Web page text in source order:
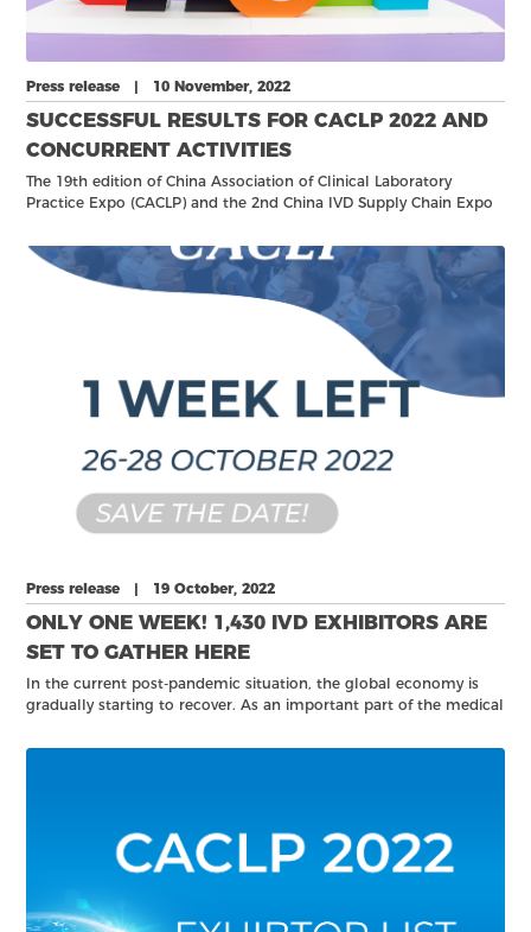
Press release | 10 November, 2022
SUCCESSFUL RESULTS FOR CACLP 2022 AND
CONCURRENT ACTIVITIES
The 19th edition of China Association of Clinical Laboratory
Practice Expo (CACLP) and the 2nd China IVD Supply Chain Expo
was successfully held from 25 to 28 October in Nanchang, China.
Press release | 19 October, 2022
ONLY ONE WEEK! 1,430 IVD EXHIBITORS ARE
SET TO GATHER HERE
In the current post-pandemic situation, the global economy is
gradually starting to recover. As an important part of the medical
and communicate together in order to continue developing their